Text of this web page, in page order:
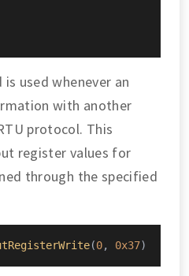
used whenever an
with another
protocol. This
register values for
through the specified
(0, 0x37)